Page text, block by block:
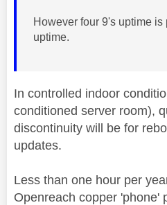
However four 9's uptime is
uptime.
In controlled indoor
conditioned server room),
discontinuity will be for
updates.
Less than one hour per
Openreach copper 'phone'